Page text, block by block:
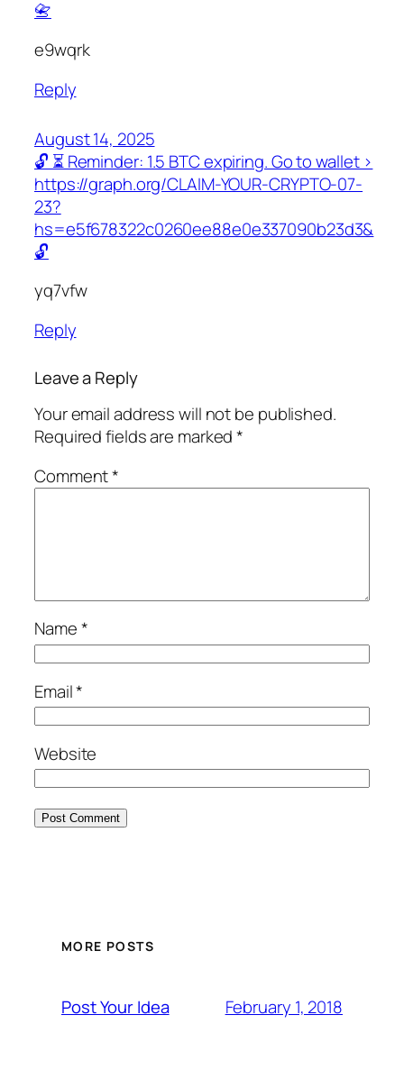
📇
e9wqrk
Reply
August 14, 2025
🔓 ⏳ Reminder: 1.5 BTC expiring. Go to wallet >
https://graph.org/CLAIM-YOUR-CRYPTO-07-
23?
hs=e5f678322c0260ee88e0e337090b23d3&
🔓
yq7vfw
Reply
Leave a Reply
Your email address will not be published.
Required fields are marked*
Comment*
Name*
Email*
Website
MORE POSTS
Post Your Idea February 1, 2018